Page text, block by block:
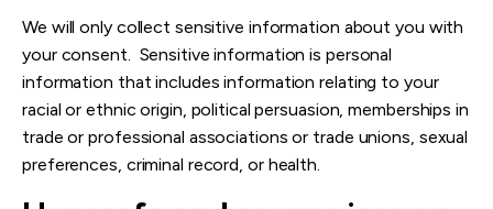
We will only collect sensitive information about you with
your consent. Sensitive information is personal
information that includes information relating to your
racial or ethnic origin, political persuasion, memberships in
trade or professional associations or trade unions, sexual
preferences, criminal record, or health.